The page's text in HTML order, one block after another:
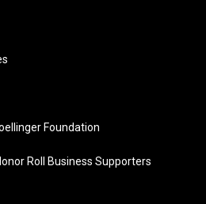
Foundation
Roll Business Supporters